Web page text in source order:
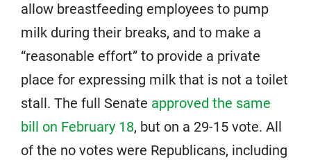
allow breastfeeding employees to pump
milk during their breaks, and to make a
“reasonable effort” to provide a private
place for expressing milk that is not a toilet
stall. The full Senate approved the same
bill on February 18, but on a 29-15 vote. All
of the no votes were Republicans, including